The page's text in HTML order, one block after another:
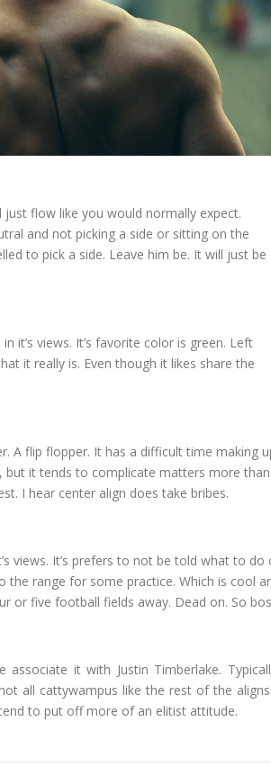
flow like you would normally expect.
and not picking a side or sitting on the
to pick a side. Leave him be. It will just be
it’s views. It’s favorite color is green. Left
it really is. Even though it likes share the
A flip flopper. It has a difficult time making
but it tends to complicate matters more than
I hear center align does take bribes.
views. It’s prefers to not be told what to do
range for some practice. Which is cool
or five football fields away. Dead on. So
it with Justin Timberlake.
all cattywampus like the rest of the
to put off more of an elitist attitude.